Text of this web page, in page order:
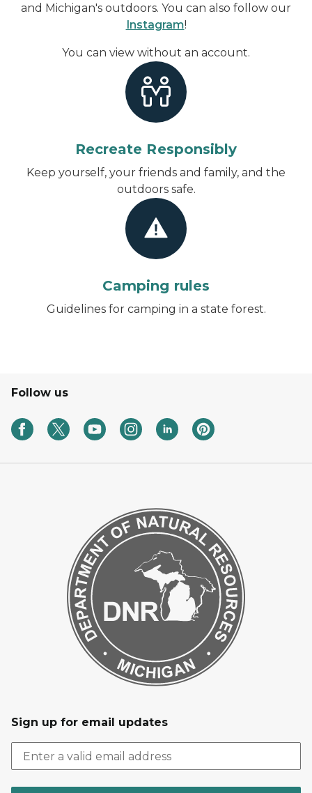
and Michigan's outdoors. You can also follow our
Instagram!
You can view without an account.
Recreate Responsibly
Keep yourself, your friends and family, and the
outdoors safe.
Camping rules
Guidelines for camping in a state forest.
Follow us
Sign up for email updates